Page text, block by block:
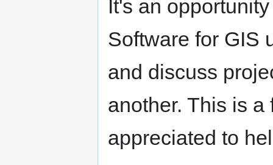
It's an
Software for GIS
and discuss
another. This is
appreciated to